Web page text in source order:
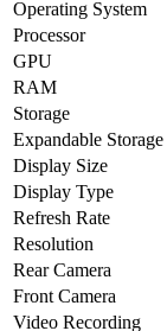
Operating System
Processor
GPU
RAM
Storage
Expandable Storage
Display Size
Display Type
Refresh Rate
Resolution
Rear Camera
Front Camera
Video Recording